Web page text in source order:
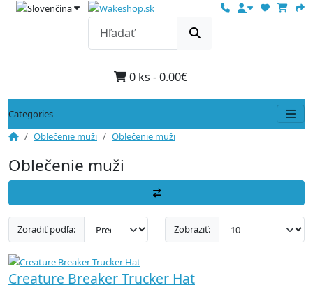
0 ks - 0.00€
Categories
Oblečenie muži
Oblečenie muži
Oblečenie muži
Zoradiť podľa: Zobraziť:
Creature Breaker Trucker Hat